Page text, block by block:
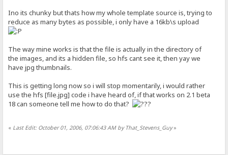
Ino its chunky but thats how my whole template source is, trying to
reduce as many bytes as possible, i only have a 16kb\s upload
The way mine works is that the file is actually in the directory of
the images, and its a hidden file, so hfs cant see it, then yay we
have jpg thumbnails.
This is getting long now so i will stop momentarily, i would rather
use the hfs [file.jpg] code i have heard of, if that works on 2.1 beta
18 can someone tell me how to do that?
« Last Edit: October 01, 2006, 07:06:43 AM by That_Stevens_Guy»